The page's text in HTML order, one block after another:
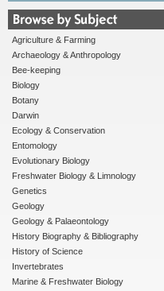
Agriculture & Farming
Archaeology & Anthropology
Bee-keeping
Biology
Botany
Darwin
Ecology & Conservation
Entomology
Evolutionary Biology
Freshwater Biology & Limnology
Genetics
Geology
Geology & Palaeontology
History Biography & Bibliography
History of Science
Invertebrates
Marine & Freshwater Biology